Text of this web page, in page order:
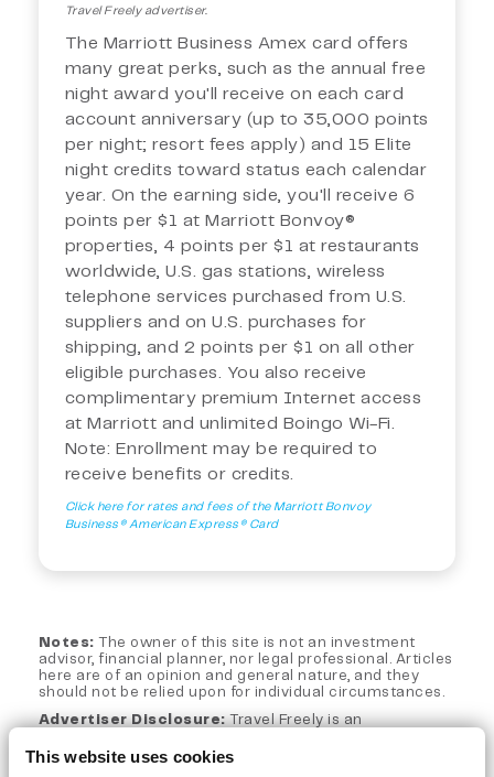
This website uses cookies
Travel Freely advertiser.
The Marriott Business Amex card offers
many great perks, such as the annual free
night award you'll receive on each card
account anniversary (up to 35,000 points
per night; resort fees apply) and 15 Elite
night credits toward status each calendar
year. On the earning side, you'll receive 6
points per $1 at Marriott Bonvoy®
properties, 4 points per $1 at restaurants
worldwide, U.S. gas stations, wireless
telephone services purchased from U.S.
suppliers and on U.S. purchases for
shipping, and 2 points per $1 on all other
eligible purchases. You also receive
complimentary premium Internet access
at Marriott and unlimited Boingo Wi-Fi.
Note: Enrollment may be required to
receive benefits or credits.
Click here for rates and fees of the Marriott Bonvoy
Business® American Express® Card
Notes: The owner of this site is not an investment
advisor, financial planner, nor legal professional. Articles
here are of an opinion and general nature, and they
should not be relied upon for individual circumstances.
Advertiser Disclosure:Travel Freely is an
is part of an affiliate sales network and may receive